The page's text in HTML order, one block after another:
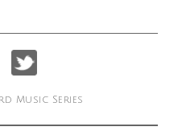
Music Series